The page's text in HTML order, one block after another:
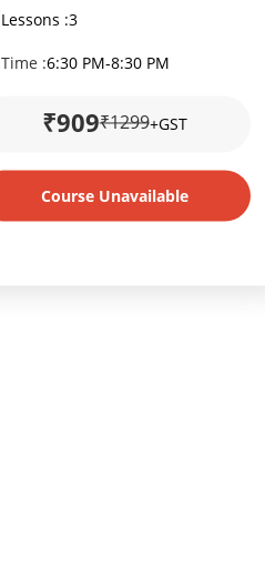
Lessons :3
Time :6:30 PM-8:30 PM
₹909₹1299+GST
Course Unavailable